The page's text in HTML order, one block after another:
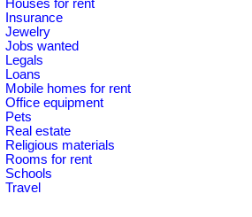
Houses for rent
Insurance
Jewelry
Jobs wanted
Legals
Loans
Mobile homes for rent
Office equipment
Pets
Real estate
Religious materials
Rooms for rent
Schools
Travel